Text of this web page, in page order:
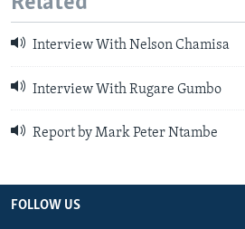
Interview With Nelson Chamisa
Interview With Rugare Gumbo
Report by Mark Peter Ntambe
FOLLOW US